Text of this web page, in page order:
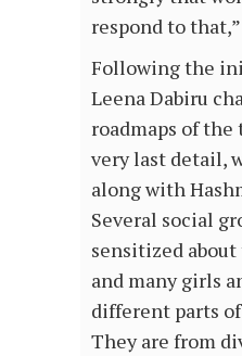
respond to
Following the
Leena Dabiru
roadmaps of
very last detail,
along with
Several social
sensitized
and many girls
different parts
They are from